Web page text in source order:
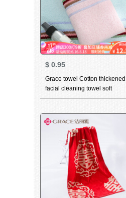
$ 0.95
Grace towel Cotton thickened
facial cleaning towel soft
absorbent child towel for men
household bath towel 6638
yellow 1 large towel 1